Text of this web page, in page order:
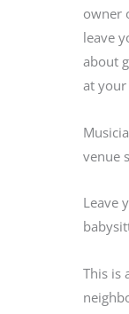
owner
leave
about
at
venue
Leave
This is